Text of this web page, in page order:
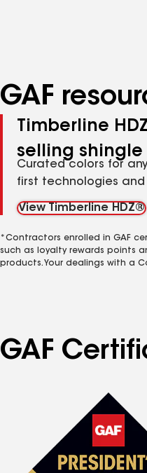
GAF
Timberline HDZ
selling shingle
Curated colors for
first technologies
View Timberline HDZ®
*Contractors enrolled in GAF
such as loyalty rewards points
products. Your dealings with a
GAF